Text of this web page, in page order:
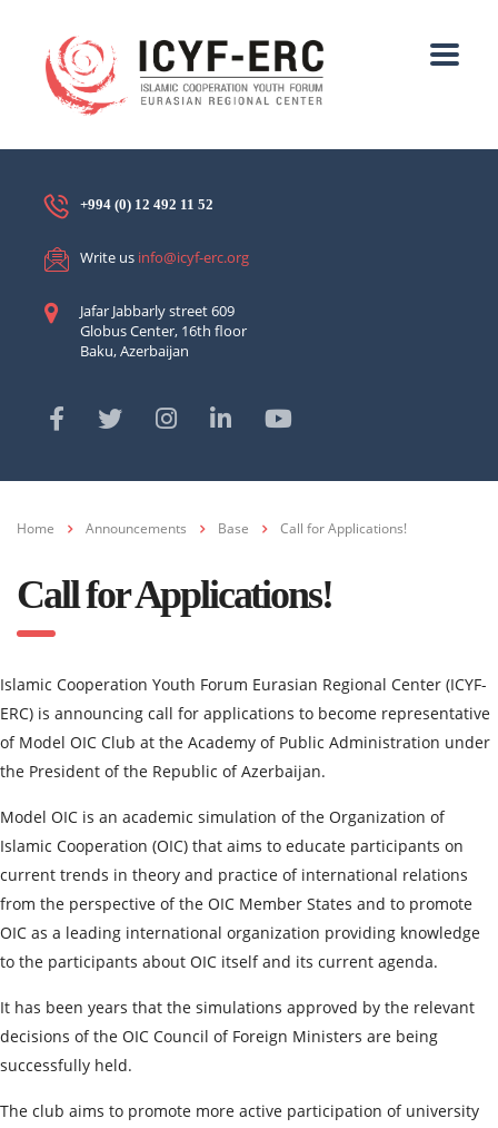
+994 (0) 12 492 11 52
Write us info@icyf-erc.org
Jafar Jabbarly street 609
Globus Center, 16th floor
Baku, Azerbaijan
Home Announcements Base Call for Applications!
Call for Applications!
Islamic Cooperation Youth Forum Eurasian Regional Center (ICYF-
ERC) is announcing call for applications to become representative
of Model OIC Club at the Academy of Public Administration under
the President of the Republic of Azerbaijan.
Model OIC is an academic simulation of the Organization of
Islamic Cooperation (OIC) that aims to educate participants on
current trends in theory and practice of international relations
from the perspective of the OIC Member States and to promote
OIC as a leading international organization providing knowledge
to the participants about OIC itself and its current agenda.
It has been years that the simulations approved by the relevant
decisions of the OIC Council of Foreign Ministers are being
successfully held.
The club aims to promote more active participation of university